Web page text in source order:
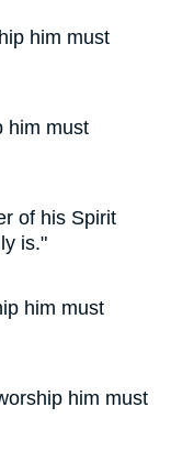
him must
him must
of his Spirit
is."
him must
him must